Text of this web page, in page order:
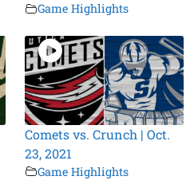
Game Highlights
Comets vs. Crunch | Oct.
23, 2021
Game Highlights